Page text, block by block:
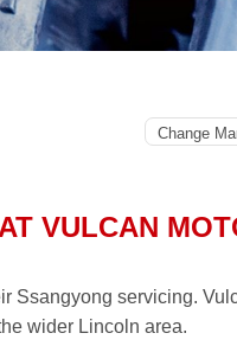
VULCAN
Ssangyong servicing.
wider Lincoln area.